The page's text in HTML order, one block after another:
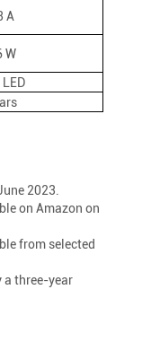
A
W
2023.
on Amazon on
from selected
a three-year